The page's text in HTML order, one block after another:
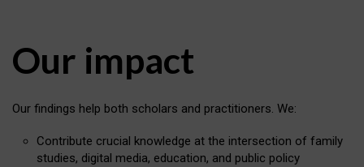
Our impact
Our findings help both scholars and practitioners. We:
Contribute crucial knowledge at the intersection of family
studies, digital media, education, and public policy